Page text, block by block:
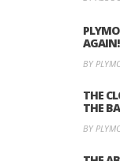
AGAIN!
BY
THE
THE
BY